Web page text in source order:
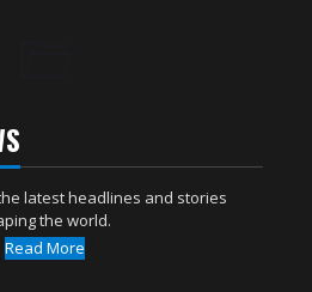
latest headlines and stories
the world.
Read More